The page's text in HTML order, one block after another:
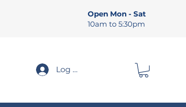
Open Mon - Sat
10am to 5:30pm
Log In